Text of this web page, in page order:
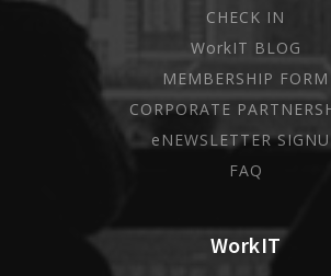
WorkIT
CHECK IN
WorkIT BLOG
MEMBERSHIP FORM
CORPORATE
eNEWSLETTER
FAQ